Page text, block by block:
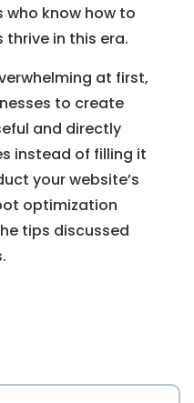
know how to
thrive in this era.
at first,
to create
and directly
instead of filling it
your website’s
optimization
tips discussed